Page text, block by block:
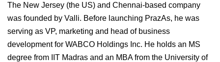
The New Jersey (the US) and Chennai-based company
was founded by Valli. Before launching PrazAs, he was
serving as VP, marketing and head of business
development for WABCO Holdings Inc. He holds an MS
degree from IIT Madras and an MBA from the University of